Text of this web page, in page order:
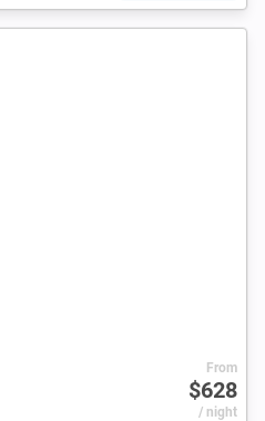
From
$628
/ night